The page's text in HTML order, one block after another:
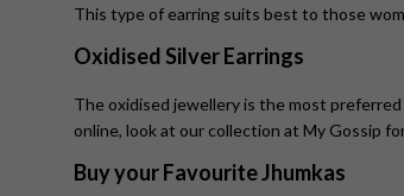
This type of earring suits best to those
Oxidised Silver Earrings
The oxidised jewellery is the most
online, look at our collection at My Gossip
Buy your Favourite Jhumkas